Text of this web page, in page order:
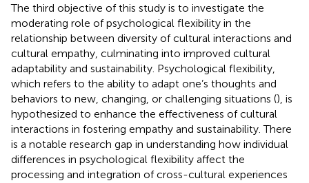
The third objective of this study is to investigate the
moderating role of psychological flexibility in the
relationship between diversity of cultural interactions and
cultural empathy, culminating into improved cultural
adaptability and sustainability. Psychological flexibility,
which refers to the ability to adapt one’s thoughts and
behaviors to new, changing, or challenging situations (), is
hypothesized to enhance the effectiveness of cultural
interactions in fostering empathy and sustainability. There
is a notable research gap in understanding how individual
differences in psychological flexibility affect the
processing and integration of cross-cultural experiences